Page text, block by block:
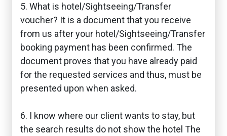
5. What is hotel/Sightseeing/Transfer
voucher? It is a document that you receive
from us after your hotel/Sightseeing/Transfer
booking payment has been confirmed. The
document proves that you have already paid
for the requested services and thus, must be
presented upon when asked.
6. I know where our client wants to stay, but
the search results do not show the hotel The